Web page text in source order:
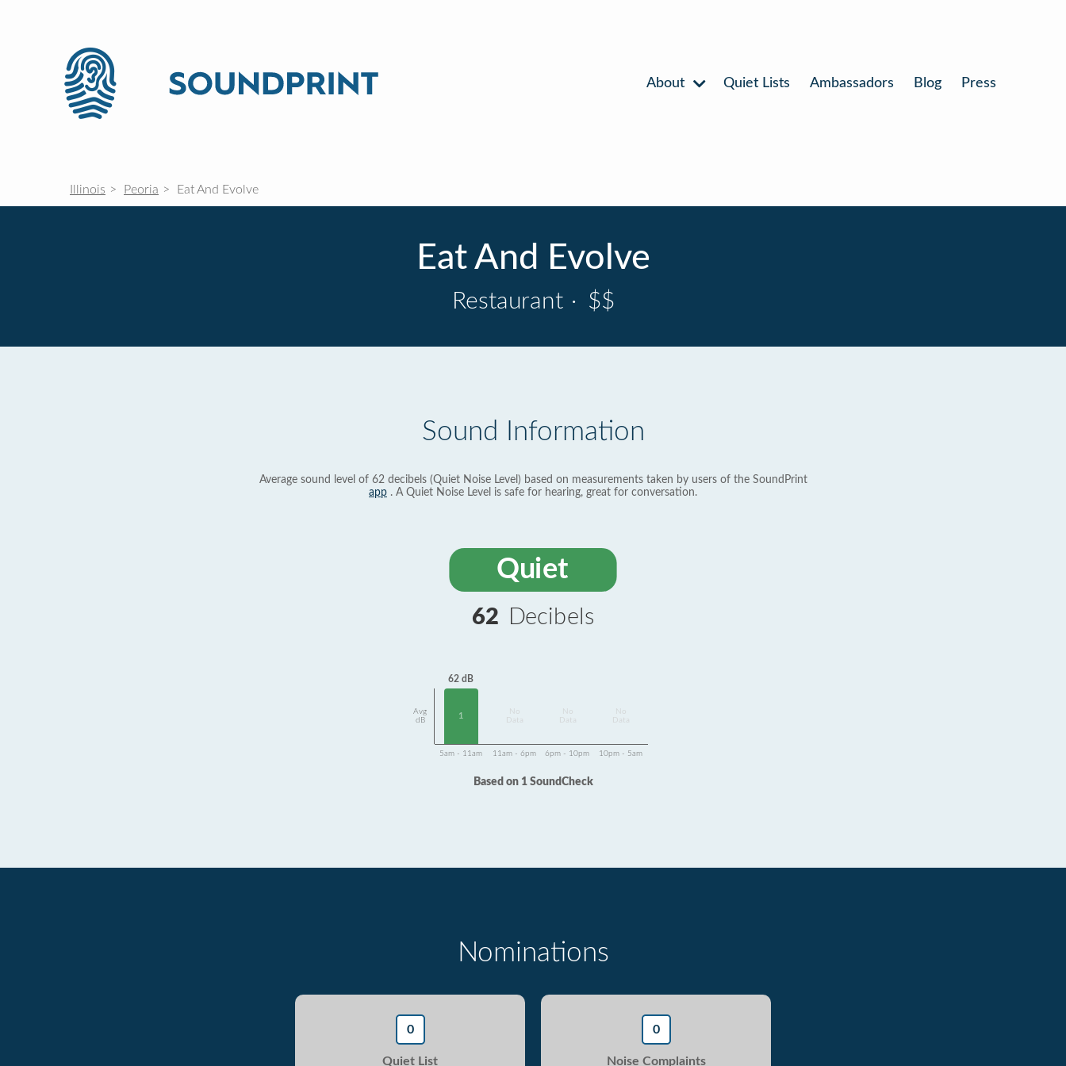
About Quiet Lists Ambassadors Blog Press
Illinois Peoria Eat And Evolve
Eat And Evolve
Restaurant · $$
Sound Information
Average sound level of 62 decibels (Quiet Noise Level) based on measurements taken by users of the SoundPrint
app . A Quiet Noise Level is safe for hearing, great for conversation.
Quiet
62 Decibels
Avg
dB
62 dB
1
Data
Data
Data
5am - 11am 11am - 6pm 6pm - 10pm 10pm - 5am
Based on 1 SoundCheck
Nominations
0
Quiet List
0
Noise Complaints